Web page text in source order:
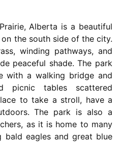
Alberta is a beautiful
the south side of the city.
winding pathways, and
peaceful shade. The park
with a walking bridge and
picnic tables scattered
to take a stroll, have a
The park is also a
as it is home to many
bald eagles and great blue